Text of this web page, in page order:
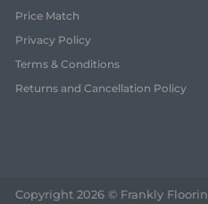
Price Match
Privacy Policy
Terms & Conditions
Returns and Cancellation Policy
Copyright 2026 © Frankly